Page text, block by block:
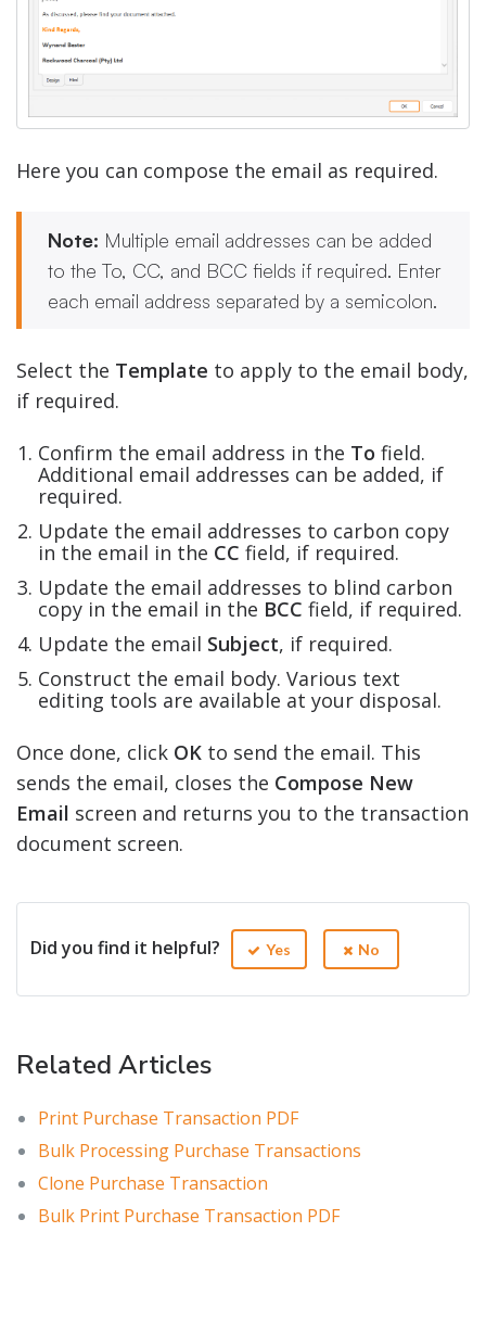
Here you can compose the email as required.
Note: Multiple email addresses can be added
to the To, CC, and BCC fields if required. Enter
each email address separated by a semicolon.
Select the Template to apply to the email body,
if required.
Confirm the email address in the To field.
Additional email addresses can be added, if
required.
Update the email addresses to carbon copy
in the email in the CC field, if required.
Update the email addresses to blind carbon
copy in the email in the BCC field, if required.
Update the email Subject, if required.
Construct the email body. Various text
editing tools are available at your disposal.
Once done, click OK to send the email. This
sends the email, closes the Compose New
Email screen and returns you to the transaction
document screen.
Did you find it helpful? Yes No
Related Articles
Print Purchase Transaction PDF
Bulk Processing Purchase Transactions
Clone Purchase Transaction
Bulk Print Purchase Transaction PDF